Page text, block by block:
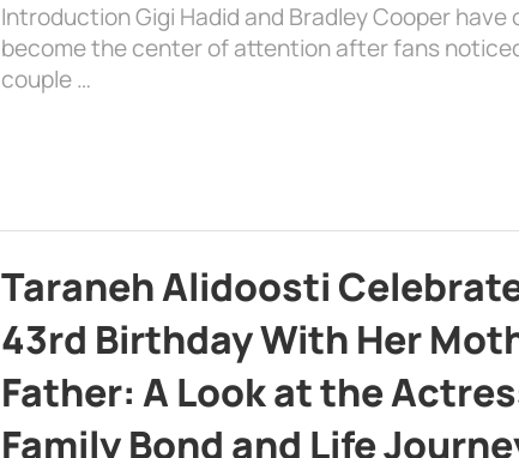
Introduction Gigi Hadid and Bradley Cooper have
become the center of attention after fans
couple …
Taraneh Alidoosti
43rd Birthday With Her
Father: A Look at the
Family Bond and Life